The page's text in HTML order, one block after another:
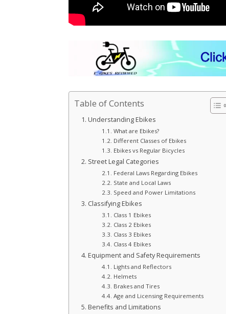
Table of Contents
Understanding Ebikes
What are Ebikes?
Different Classes of Ebikes
Ebikes vs Regular Bicycles
Street Legal Categories
Federal Laws Regarding Ebikes
State and Local Laws
Speed and Power Limitations
Classifying Ebikes
Class 1 Ebikes
Class 2 Ebikes
Class 3 Ebikes
Class 4 Ebikes
Equipment and Safety Requirements
Lights and Reflectors
Helmets
Brakes and Tires
Age and Licensing Requirements
Benefits and Limitations